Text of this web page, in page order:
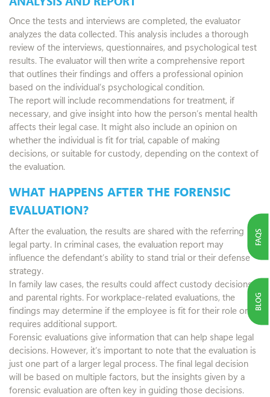
BLOG
FAQS
Once the tests and interviews are completed, the evaluator
analyzes the data collected. This analysis includes a thorough
review of the interviews, questionnaires, and psychological test
results. The evaluator will then write a comprehensive report
that outlines their findings and offers a professional opinion
based on the individual’s psychological condition.
The report will include recommendations for treatment, if
necessary, and give insight into how the person’s mental health
affects their legal case. It might also include an opinion on
whether the individual is fit for trial, capable of making
decisions, or suitable for custody, depending on the context of
the evaluation.
WHAT HAPPENS AFTER THE FORENSIC
EVALUATION?
After the evaluation, the results are shared with the referring
legal party. In criminal cases, the evaluation report may
influence the defendant’s ability to stand trial or their defense
strategy.
In family law cases, the results could affect custody decisions
and parental rights. For workplace-related evaluations, the
findings may determine if the employee is fit for their role or
requires additional support.
Forensic evaluations give information that can help shape legal
decisions. However, it’s important to note that the evaluation is
just one part of a larger legal process. The final legal decision
will be based on multiple factors, but the insights given by a
forensic evaluation are often key in guiding those decisions.